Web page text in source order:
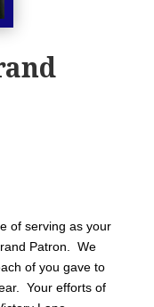
of serving as your
Patron. We
of you gave to
Your efforts of